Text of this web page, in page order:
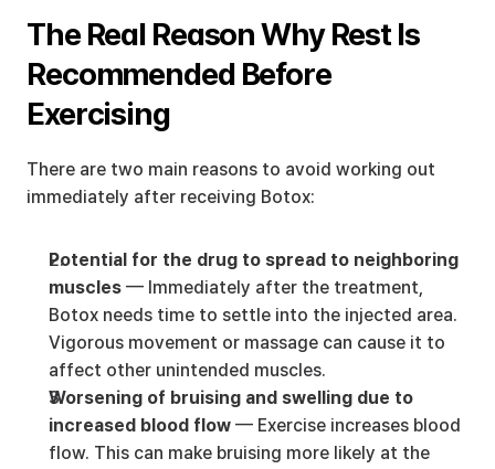
The Real Reason Why Rest Is
Recommended Before
Exercising
There are two main reasons to avoid working out
immediately after receiving Botox:
Potential for the drug to spread to neighboring
muscles — Immediately after the treatment,
Botox needs time to settle into the injected area.
Vigorous movement or massage can cause it to
affect other unintended muscles.
Worsening of bruising and swelling due to
increased blood flow — Exercise increases blood
flow. This can make bruising more likely at the